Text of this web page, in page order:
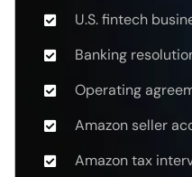
U.S. fintech
Banking
Operating
Amazon seller
Amazon tax